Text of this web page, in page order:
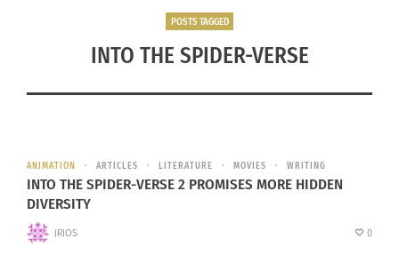
POSTS TAGGED
INTO THE SPIDER-VERSE
ANIMATION ARTICLES LITERATURE MOVIES WRITING
INTO THE SPIDER-VERSE 2 PROMISES MORE HIDDEN
DIVERSITY
JRIOS 0